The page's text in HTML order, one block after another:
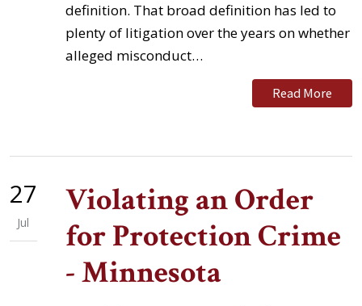
definition. That broad definition has led to
plenty of litigation over the years on whether
alleged misconduct…
Read More
27
Jul
Violating an Order
for Protection Crime
- Minnesota